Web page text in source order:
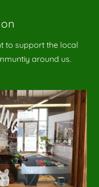
to support the local
around us.